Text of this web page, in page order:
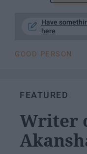
Have
here
GOOD PERSON
FEATURED
Writer